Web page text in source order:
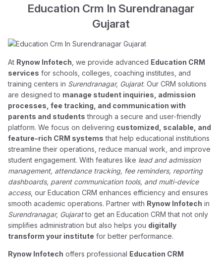
Education Crm In Surendranagar
Gujarat
At Rynow Infotech , we provide advanced Education CRM
services for schools, colleges, coaching institutes, and
training centers in Surendranagar, Gujarat. Our CRM solutions
are designed to manage student inquiries, admission
processes, fee tracking, and communication with
parents and students through a secure and user-friendly
platform. We focus on delivering customized, scalable, and
feature-rich CRM systems that help educational institutions
streamline their operations, reduce manual work, and improve
student engagement. With features like lead and admission
management, attendance tracking, fee reminders, reporting
dashboards, parent communication tools, and multi-device
access, our Education CRM enhances efficiency and ensures
smooth academic operations. Partner with Rynow Infotech in
Surendranagar, Gujaratto get an Education CRM that not only
simplifies administration but also helps you digitally
transform your institute for better performance.
Rynow Infotech offers professional Education CRM